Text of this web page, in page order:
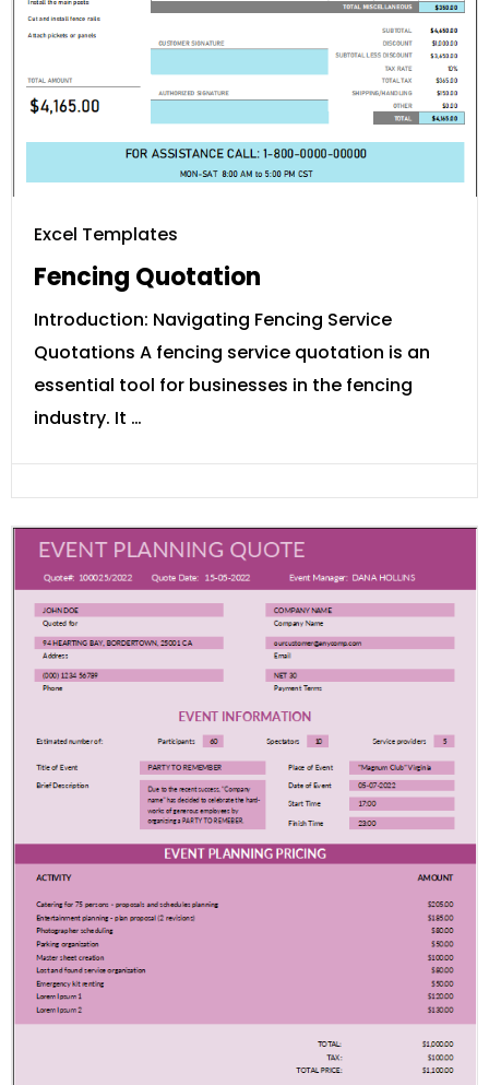
Excel Templates
Fencing Quotation
Introduction: Navigating Fencing Service
Quotations A fencing service quotation is an
essential tool for businesses in the fencing
industry. It …